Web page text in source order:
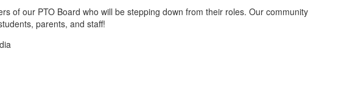
of our PTO Board who will be stepping down from their roles. Our community
parents, and staff!